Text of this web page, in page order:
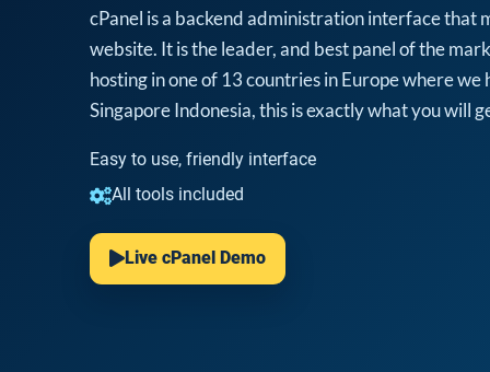
cPanel is a backend administration interface that
website. It is the leader, and best panel of the
hosting in one of 13 countries in Europe where we
Singapore Indonesia, this is exactly what you will
Easy to use, friendly interface
All tools included
Live cPanel Demo